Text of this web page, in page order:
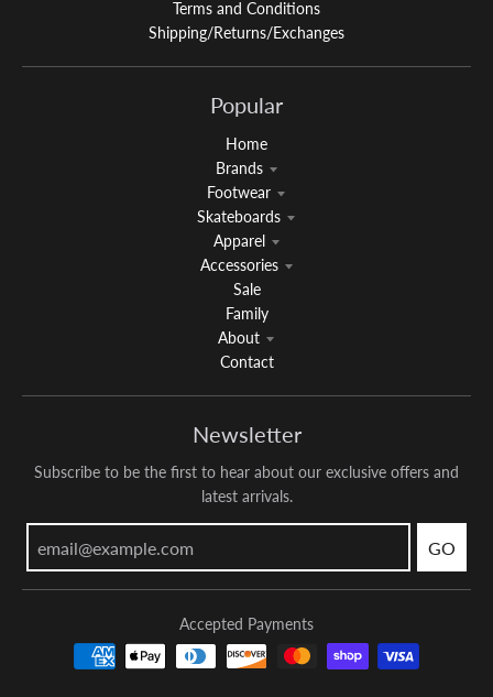
Terms and Conditions
Shipping/Returns/Exchanges
Popular
Home
Brands
Footwear
Skateboards
Apparel
Accessories
Sale
Family
About
Contact
Newsletter
Subscribe to be the first to hear about our exclusive offers and
latest arrivals.
GO
Accepted Payments